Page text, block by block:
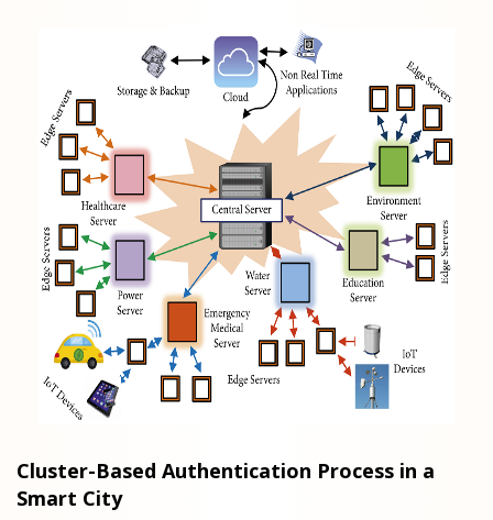
Cluster-Based Authentication Process in a
Smart City